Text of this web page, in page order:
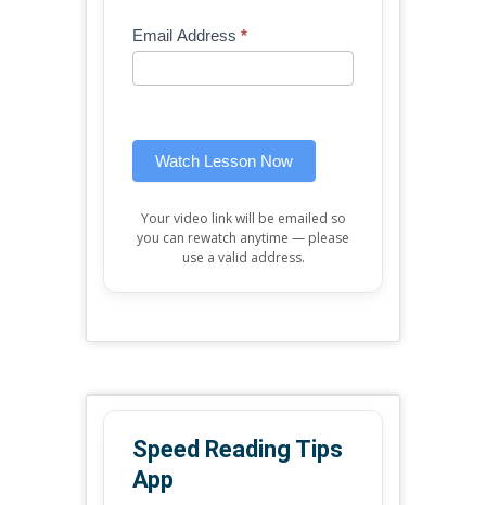
Lesson
Email Address *
Watch Lesson Now
leave
Your video link will be emailed so
you can rewatch anytime — please
use a valid address.
Speed Reading Tips
App